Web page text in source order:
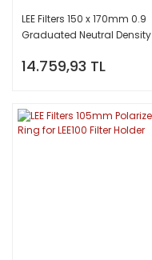
LEE Filters 150 x 170mm 0.9
Graduated Neutral Density
14.759,93 TL